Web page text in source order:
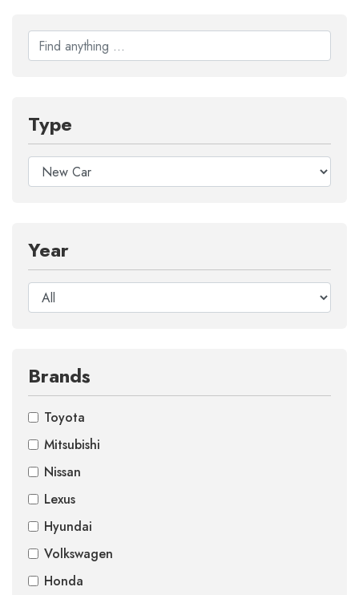
Type
Year
Brands
Toyota
Mitsubishi
Nissan
Lexus
Hyundai
Volkswagen
Honda